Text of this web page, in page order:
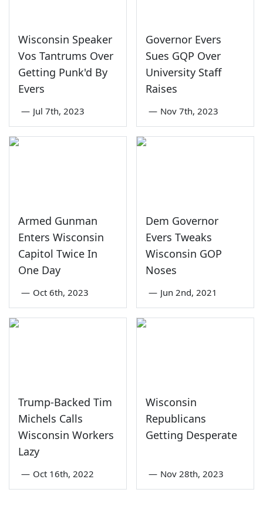
Wisconsin Speaker
Vos Tantrums Over
Getting Punk'd By
Evers
— Jul 7th, 2023
Governor Evers
Sues GQP Over
University Staff
Raises
— Nov 7th, 2023
Armed Gunman
Enters Wisconsin
Capitol Twice In
One Day
— Oct 6th, 2023
Dem Governor
Evers Tweaks
Wisconsin GOP
Noses
— Jun 2nd, 2021
Trump-Backed Tim
Michels Calls
Wisconsin Workers
Lazy
— Oct 16th, 2022
Wisconsin
Republicans
Getting Desperate
— Nov 28th, 2023